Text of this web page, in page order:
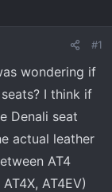
#1
wondering if
I think if
Denali seat
actual leather
AT4
AT4EV)